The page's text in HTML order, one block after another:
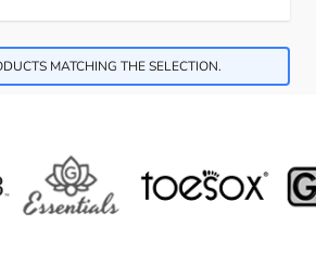
MATCHING THE SELECTION.